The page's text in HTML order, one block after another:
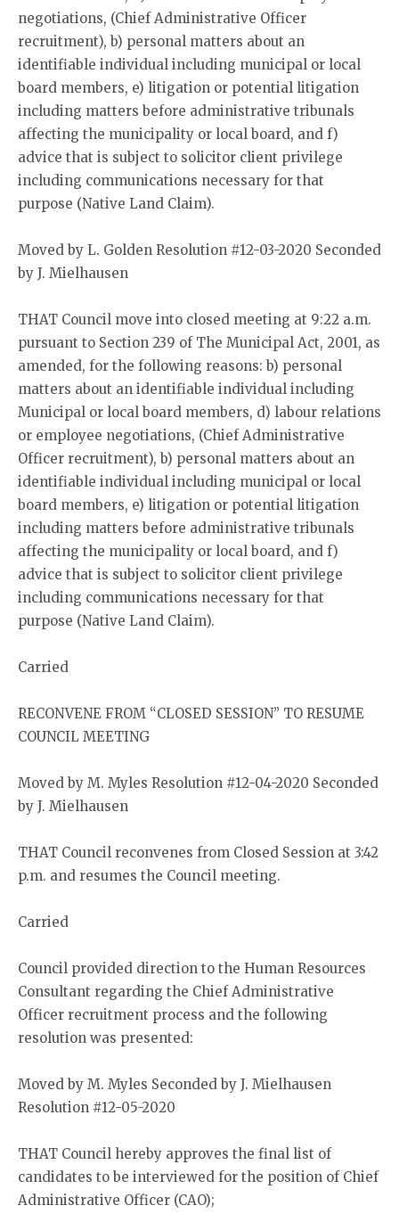
negotiations, (Chief Administrative Officer
recruitment), b) personal matters about an
identifiable individual including municipal or local
board members, e) litigation or potential litigation
including matters before administrative tribunals
affecting the municipality or local board, and f)
advice that is subject to solicitor client privilege
including communications necessary for that
purpose (Native Land Claim).
Moved by L. Golden Resolution #12-03-2020 Seconded
by J. Mielhausen
THAT Council move into closed meeting at 9:22 a.m.
pursuant to Section 239 of The Municipal Act, 2001, as
amended, for the following reasons: b) personal
matters about an identifiable individual including
Municipal or local board members, d) labour relations
or employee negotiations, (Chief Administrative
Officer recruitment), b) personal matters about an
identifiable individual including municipal or local
board members, e) litigation or potential litigation
including matters before administrative tribunals
affecting the municipality or local board, and f)
advice that is subject to solicitor client privilege
including communications necessary for that
purpose (Native Land Claim).
Carried
RECONVENE FROM “CLOSED SESSION” TO RESUME
COUNCIL MEETING
Moved by M. Myles Resolution #12-04-2020 Seconded
by J. Mielhausen
THAT Council reconvenes from Closed Session at 3:42
p.m. and resumes the Council meeting.
Carried
Council provided direction to the Human Resources
Consultant regarding the Chief Administrative
Officer recruitment process and the following
resolution was presented:
Moved by M. Myles Seconded by J. Mielhausen
Resolution #12-05-2020
THAT Council hereby approves the final list of
candidates to be interviewed for the position of Chief
Administrative Officer (CAO);